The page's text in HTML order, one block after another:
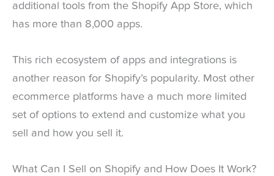
additional tools from the Shopify App Store, which
has more than 8,000 apps.
This rich ecosystem of apps and integrations is
another reason for Shopify’s popularity. Most other
ecommerce platforms have a much more limited
set of options to extend and customize what you
sell and how you sell it.
What Can I Sell on Shopify and How Does It Work?